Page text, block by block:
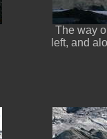
The way
left, and